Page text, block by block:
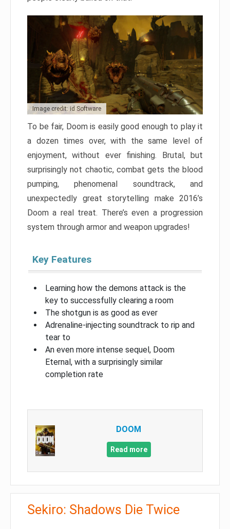
Image credit: id Software
To be fair, Doom is easily good enough to play it
a dozen times over, with the same level of
enjoyment, without ever finishing. Brutal, but
surprisingly not chaotic, combat gets the blood
pumping, phenomenal soundtrack, and
unexpectedly great storytelling make 2016’s
Doom a real treat. There’s even a progression
system through armor and weapon upgrades!
Key Features
Learning how the demons attack is the
key to successfully clearing a room
The shotgun is as good as ever
Adrenaline-injecting soundtrack to rip and
tear to
An even more intense sequel, Doom
Eternal, with a surprisingly similar
completion rate
DOOM
Read more
Sekiro: Shadows Die Twice